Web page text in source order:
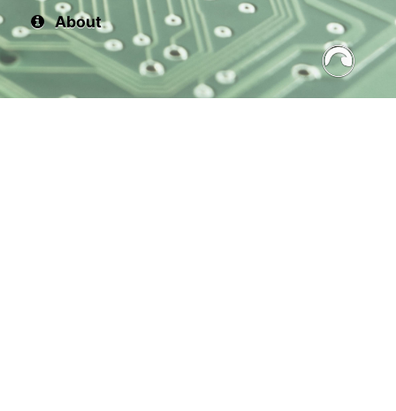
About